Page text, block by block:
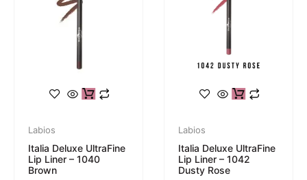
Labios
Italia Deluxe UltraFine
Lip Liner – 1040
Brown
Labios
Italia Deluxe UltraFine
Lip Liner – 1042
Dusty Rose